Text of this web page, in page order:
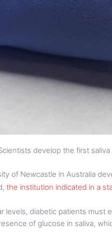
develop the first
of Newcastle in Australia
the institution indicated in a
levels, diabetic patients
of glucose in saliva,